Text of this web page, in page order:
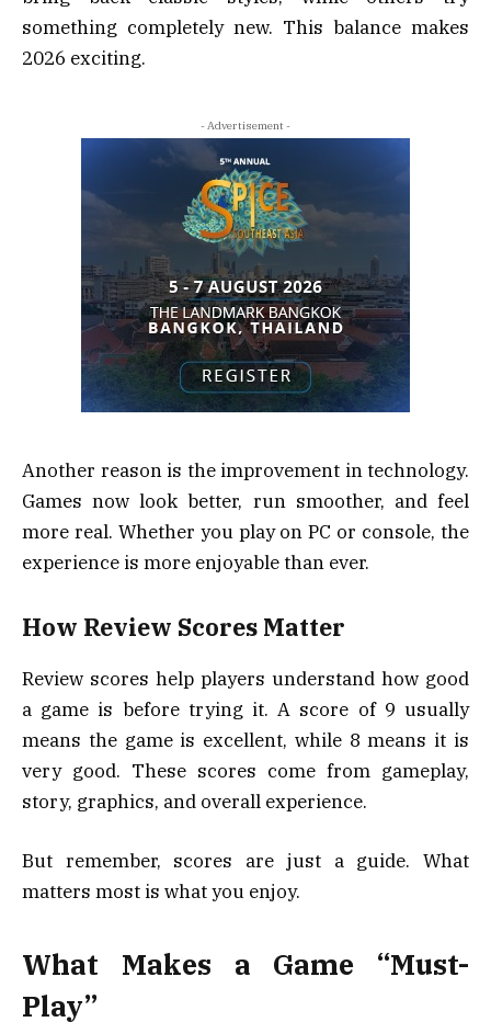
something completely new. This balance makes
2026 exciting.
- Advertisement -
Another reason is the improvement in technology.
Games now look better, run smoother, and feel
more real. Whether you play on PC or console, the
experience is more enjoyable than ever.
How Review Scores Matter
Review scores help players understand how good
a game is before trying it. A score of 9 usually
means the game is excellent, while 8 means it is
very good. These scores come from gameplay,
story, graphics, and overall experience.
But remember, scores are just a guide. What
matters most is what you enjoy.
What Makes a Game “Must-
Play”